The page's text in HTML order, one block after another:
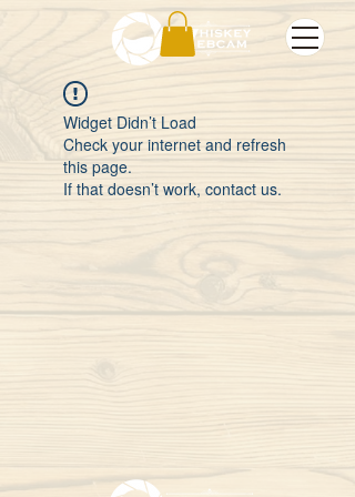
Widget Didn’t Load
Check your internet and refresh
this page.
If that doesn’t work, contact us.